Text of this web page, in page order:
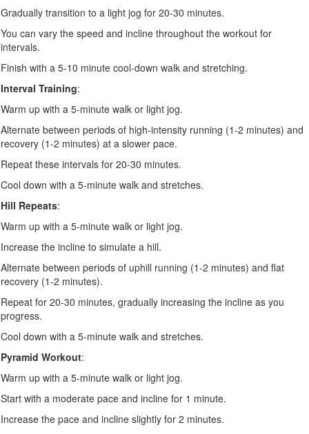
Gradually transition to a light jog for 20-30 minutes.
You can vary the speed and incline throughout the workout for
intervals.
Finish with a 5-10 minute cool-down walk and stretching.
Interval Training:
Warm up with a 5-minute walk or light jog.
Alternate between periods of high-intensity running (1-2 minutes) and
recovery (1-2 minutes) at a slower pace.
Repeat these intervals for 20-30 minutes.
Cool down with a 5-minute walk and stretches.
Hill Repeats:
Warm up with a 5-minute walk or light jog.
Increase the incline to simulate a hill.
Alternate between periods of uphill running (1-2 minutes) and flat
recovery (1-2 minutes).
Repeat for 20-30 minutes, gradually increasing the incline as you
progress.
Cool down with a 5-minute walk and stretches.
Pyramid Workout:
Warm up with a 5-minute walk or light jog.
Start with a moderate pace and incline for 1 minute.
Increase the pace and incline slightly for 2 minutes.